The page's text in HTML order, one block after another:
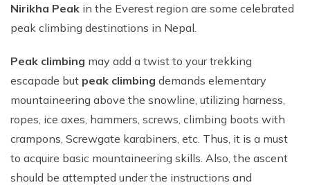
Nirikha Peak in the Everest region are some celebrated
peak climbing destinations in Nepal.
Peak climbing may add a twist to your trekking
escapade but peak climbing demands elementary
mountaineering above the snowline, utilizing harness,
ropes, ice axes, hammers, screws, climbing boots with
crampons, Screwgate karabiners, etc. Thus, it is a must
to acquire basic mountaineering skills. Also, the ascent
should be attempted under the instructions and